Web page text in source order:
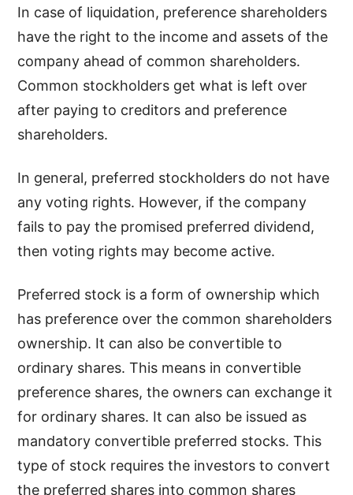
In case of liquidation, preference shareholders
have the right to the income and assets of the
company ahead of common shareholders.
Common stockholders get what is left over
after paying to creditors and preference
shareholders.
In general, preferred stockholders do not have
any voting rights. However, if the company
fails to pay the promised preferred dividend,
then voting rights may become active.
Preferred stock is a form of ownership which
has preference over the common shareholders
ownership. It can also be convertible to
ordinary shares. This means in convertible
preference shares, the owners can exchange it
for ordinary shares. It can also be issued as
mandatory convertible preferred stocks. This
type of stock requires the investors to convert
the preferred shares into common shares